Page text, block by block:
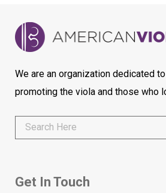
We are an organization dedicated
promoting the viola and those who
Get In Touch